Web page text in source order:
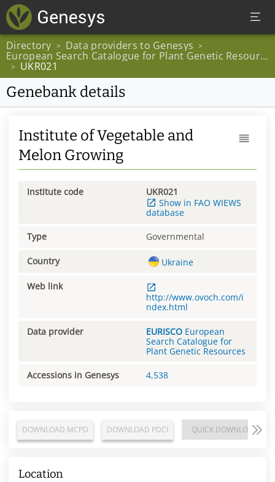
Directory > Data providers to Genesys >
European Search Catalogue for Plant Genetic Resources
> UKR021
Genebank details
Institute of Vegetable and
Melon Growing
Institute code
UKR021
Show in FAO WIEWS
database
Type Governmental
Country Ukraine
Web link
http://www.ovoch.com/i
ndex.html
Data provider EURISCO European
Search Catalogue for
Plant Genetic Resources
Accessions in Genesys 4,538
DOWNLOAD MCPD DOWNLOAD PDCI QUICK DOWNLOAD
Location